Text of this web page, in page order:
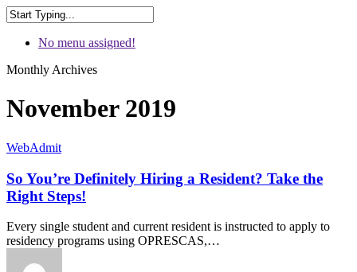
No menu assigned!
Monthly Archives
November 2019
WebAdmit
So You’re Definitely Hiring a Resident? Take the
Right Steps!
Every single student and current resident is instructed to apply to
residency programs using OPRESCAS,…